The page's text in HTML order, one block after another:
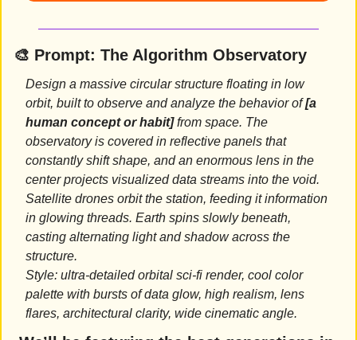
🎨 Prompt: The Algorithm Observatory
Design a massive circular structure floating in low
orbit, built to observe and analyze the behavior of [a
human concept or habit] from space. The
observatory is covered in reflective panels that
constantly shift shape, and an enormous lens in the
center projects visualized data streams into the void.
Satellite drones orbit the station, feeding it information
in glowing threads. Earth spins slowly beneath,
casting alternating light and shadow across the
structure.
Style: ultra-detailed orbital sci-fi render, cool color
palette with bursts of data glow, high realism, lens
flares, architectural clarity, wide cinematic angle.